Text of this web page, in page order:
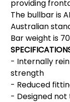
providing
The bullbar is
Australian
Bar weight is
- Internally
strength
- Reduced
- Designed